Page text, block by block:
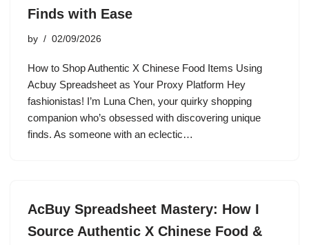
Finds with Ease
by 02/09/2026
How to Shop Authentic X Chinese Food Items Using
Acbuy Spreadsheet as Your Proxy Platform Hey
fashionistas! I’m Luna Chen, your quirky shopping
companion who’s obsessed with discovering unique
finds. As someone with an eclectic…
AcBuy Spreadsheet Mastery: How I
Source Authentic X Chinese Food &